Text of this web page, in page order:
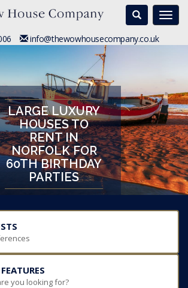
Search
info@thewowhousecompany.co.uk
LARGE LUXURY
HOUSES TO
RENT IN
NORFOLK FOR
60TH BIRTHDAY
PARTIES
you looking for?